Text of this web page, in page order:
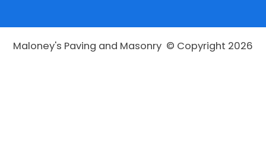
Maloney's Paving and Masonry © Copyright 2026